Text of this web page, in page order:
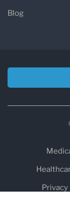
Blog
Privacy